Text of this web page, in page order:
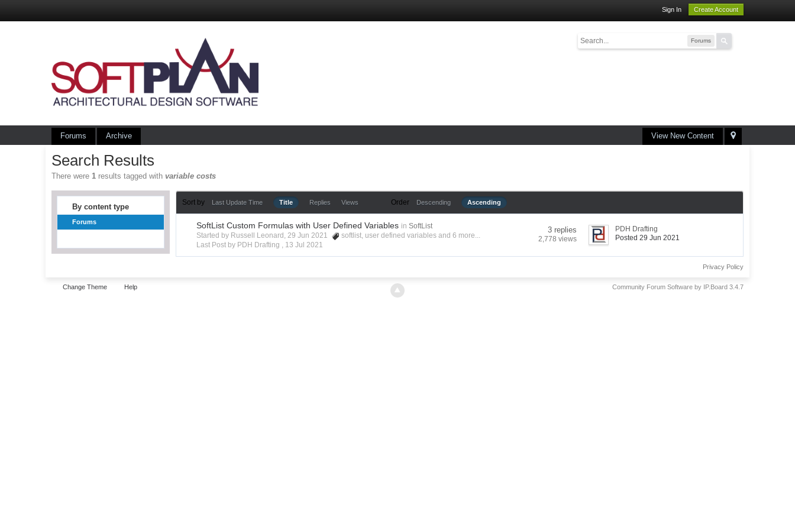
Sign In Create Account
Forums
View New Content
Forums Archive
Search Results
There were1 results tagged withvariable costs
By content type
Forums
Sort by Last Update Time Title Replies Views Order Descending Ascending
SoftList Custom Formulas with User Defined Variables in SoftList
Started by Russell Leonard, 29 Jun 2021
softlist, user defined variables and 6 more...
Last Post by PDH Drafting , 13 Jul 2021
3 replies
2,778 views
PDH Drafting
Posted 29 Jun 2021
Privacy Policy
Change Theme Help Community Forum Software by IP.Board 3.4.7